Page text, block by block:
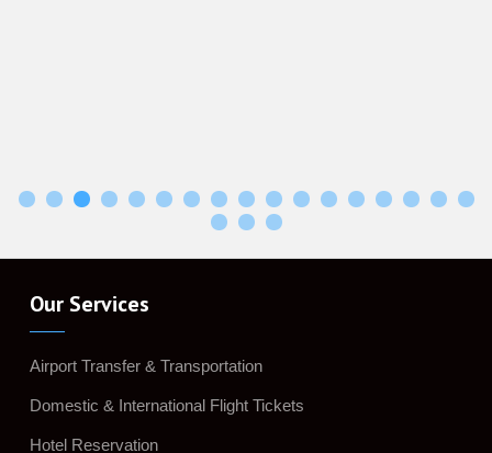
Our Services
Airport Transfer & Transportation
Domestic & International Flight Tickets
Hotel Reservation